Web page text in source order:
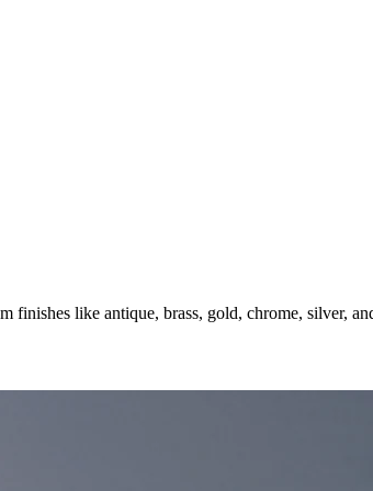
like antique, brass, gold, chrome, silver,